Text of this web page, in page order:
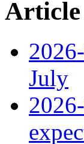
July